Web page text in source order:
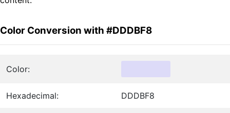
Color Conversion with #DDDBF8
Color:
Hexadecimal: DDDBF8